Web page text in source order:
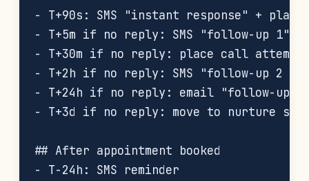
- T+90s: SMS "instant response" +
- T+5m if no reply: SMS "follow-up 1"
- T+30m if no reply: place call attempt
- T+2h if no reply: SMS "follow-up 2
- T+24h if no reply: email "follow-up
- T+3d if no reply: move to nurture
## After appointment booked
- T-24h: SMS reminder